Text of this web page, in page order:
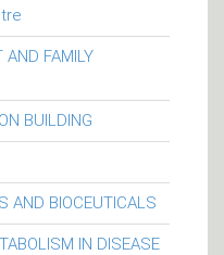
AND FAMILY
BUILDING
AND BIOCEUTICALS
IN DISEASE